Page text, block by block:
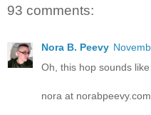
93 comments:
Nora B. Peevy
Oh, this hop sounds
nora at norabpeevy.com